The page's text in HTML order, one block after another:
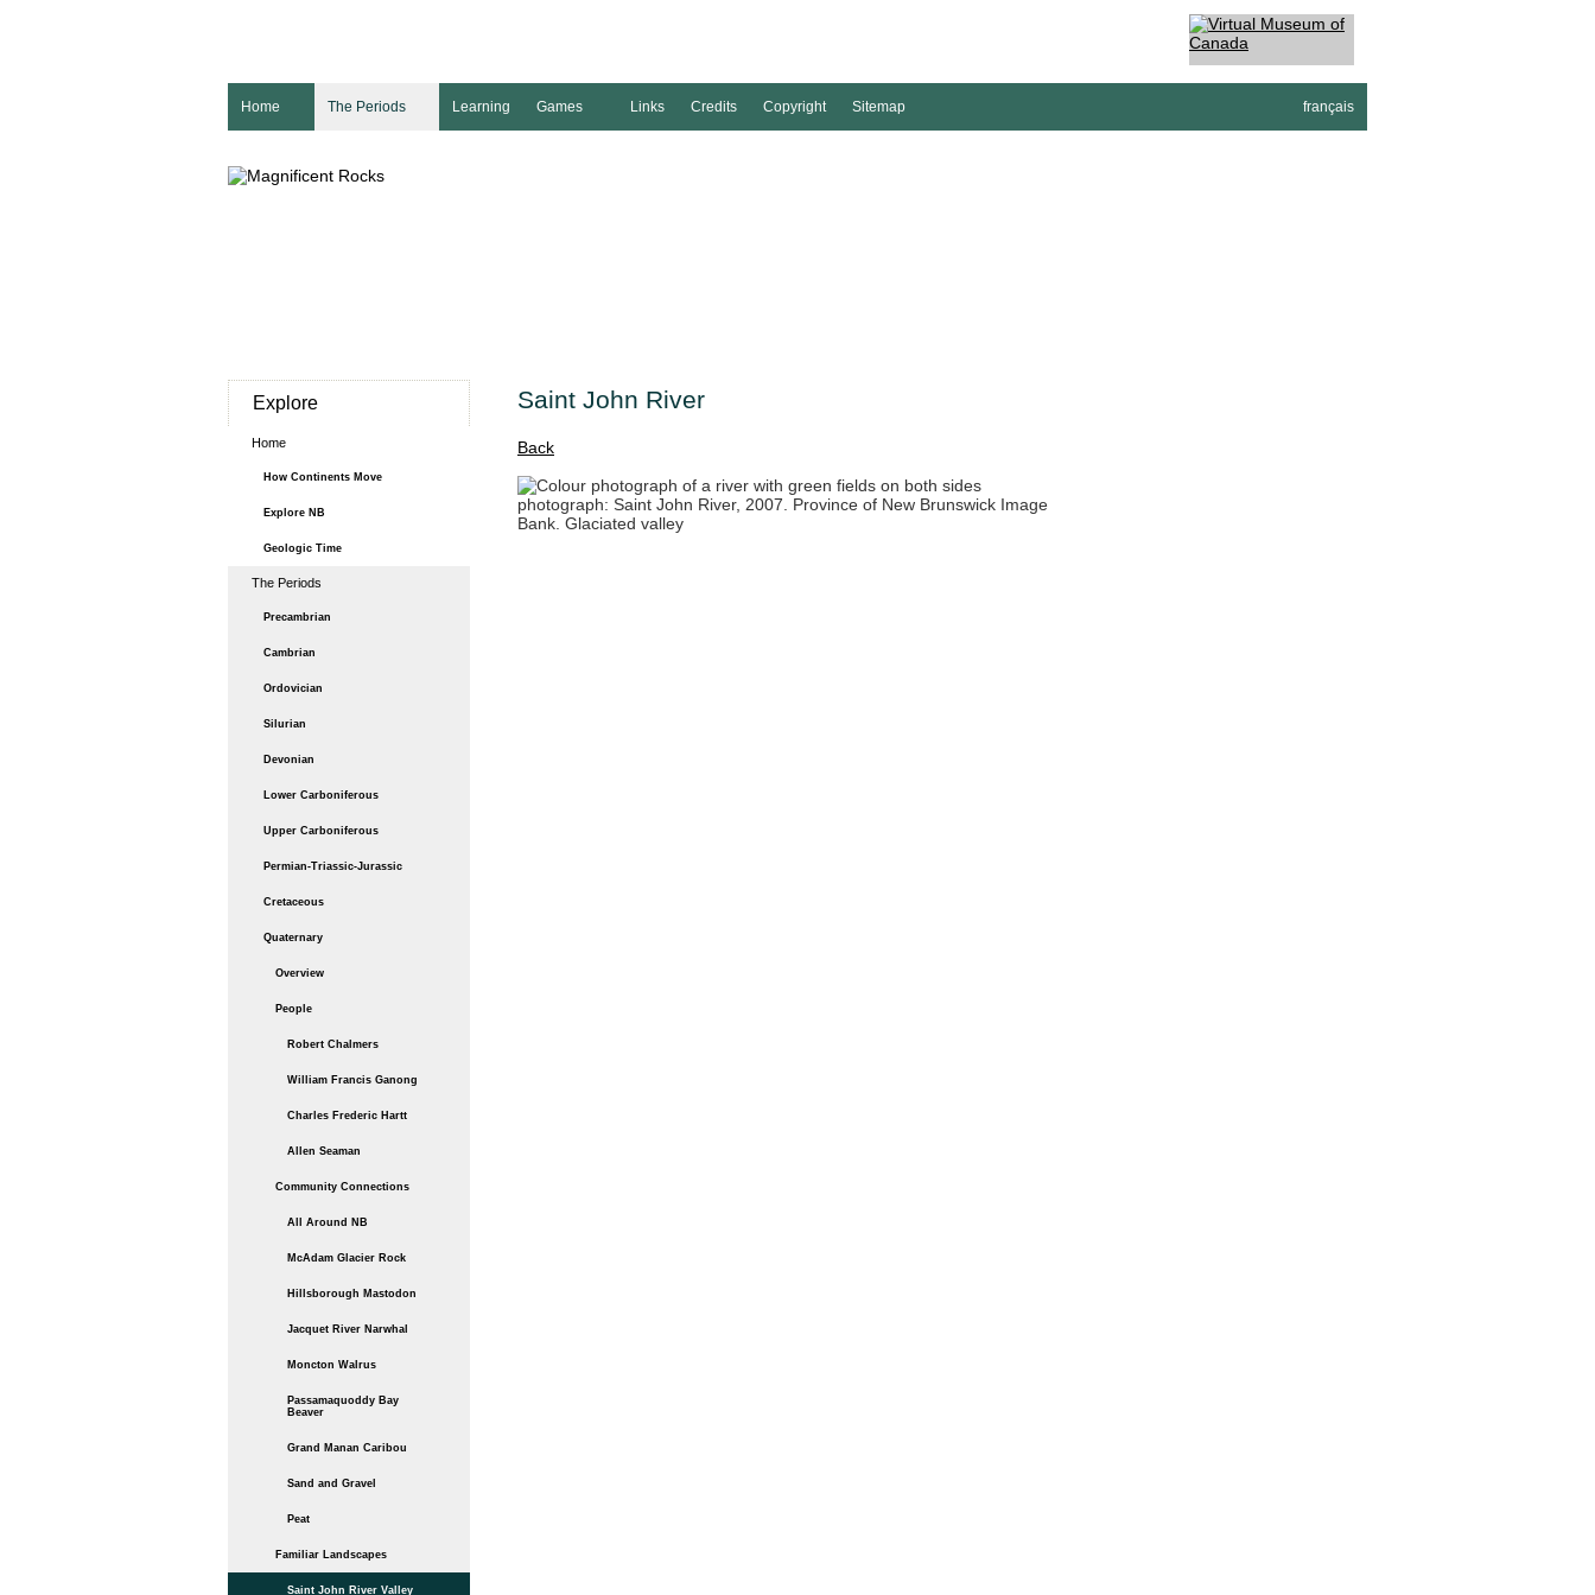
français
Home The Periods Learning Games Links Credits Copyright Sitemap
Explore
Home
How Continents Move
Explore NB
Geologic Time
The Periods
Precambrian
Cambrian
Ordovician
Silurian
Devonian
Lower Carboniferous
Upper Carboniferous
Permian-Triassic-Jurassic
Cretaceous
Quaternary
Overview
People
Robert Chalmers
William Francis Ganong
Charles Frederic Hartt
Allen Seaman
Community Connections
All Around NB
McAdam Glacier Rock
Hillsborough Mastodon
Jacquet River Narwhal
Moncton Walrus
Passamaquoddy Bay
Beaver
Grand Manan Caribou
Sand and Gravel
Peat
Familiar Landscapes
Saint John River Valley
Saint John River
Back
photograph: Saint John River, 2007. Province of New Brunswick Image
Bank. Glaciated valley